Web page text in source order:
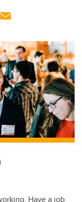
ail
Have a job